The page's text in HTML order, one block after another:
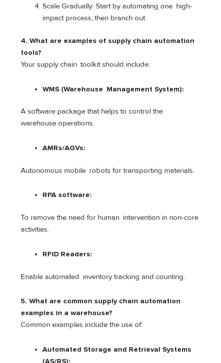
Scale Gradually: Start by automating one high-
impact process, then branch out.
4. What are examples of supply chain automation
tools?
Your supply chain toolkit should include:
WMS (Warehouse Management System):
A software package that helps to control the
warehouse operations.
AMRs/AGVs:
Autonomous mobile robots for transporting materials.
RPA software:
To remove the need for human intervention in non-core
activities.
RFID Readers:
Enable automated inventory tracking and counting.
5. What are common supply chain automation
examples in a warehouse?
Common examples include the use of:
Automated Storage and Retrieval Systems
(AS/RS):